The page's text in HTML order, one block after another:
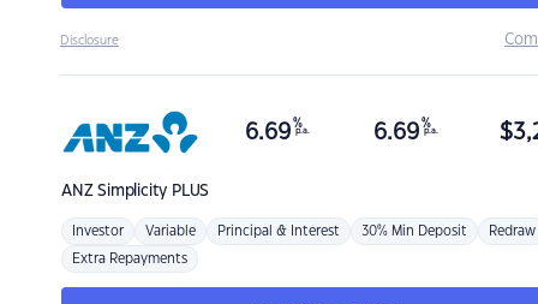
Disclosure
ANZSimplicity PLUS
6.69 %
p.a. 6.69 %
p.a. $
Investor Variable Principal & Interest 30% Min Deposit Redraw
Extra Repayments